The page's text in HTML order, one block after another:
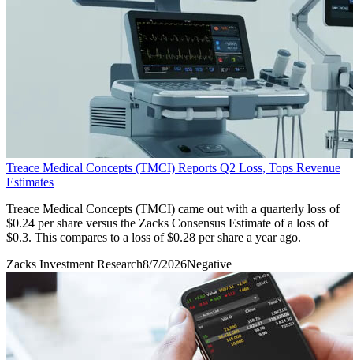
Treace Medical Concepts (TMCI) Reports Q2 Loss, Tops Revenue
Estimates
Treace Medical Concepts (TMCI) came out with a quarterly loss of
$0.24 per share versus the Zacks Consensus Estimate of a loss of
$0.3. This compares to a loss of $0.28 per share a year ago.
Zacks Investment Research8/7/2026Negative